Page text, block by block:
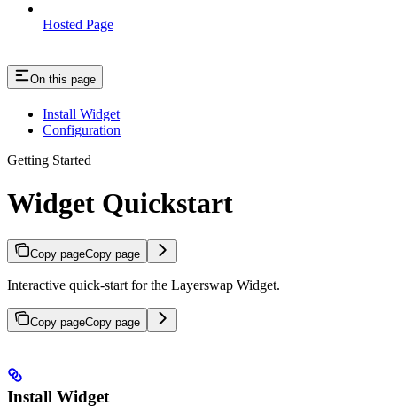
Hosted Page
On this page
Install Widget
Configuration
Getting Started
Widget Quickstart
Copy pageCopy page
Interactive quick-start for the Layerswap Widget.
Copy pageCopy page
Install Widget